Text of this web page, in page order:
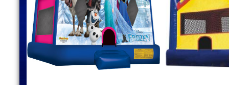
MASS MOONWALK RENTALS OFFERS
RENTALS IN
INDOOR
Moonwalk Rentals in Berlin, Massachusetts |